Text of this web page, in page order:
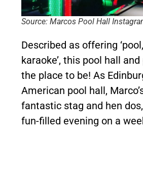
Source: Marcos Pool Hall
Described as offering
karaoke’, this pool hall
the place to be! As
American pool hall,
fantastic stag and hen
fun-filled evening on a